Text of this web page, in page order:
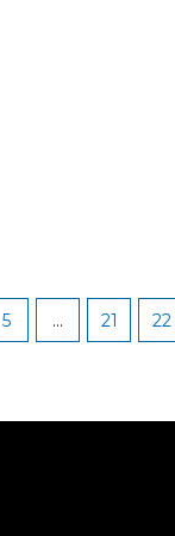
5 … 21 22